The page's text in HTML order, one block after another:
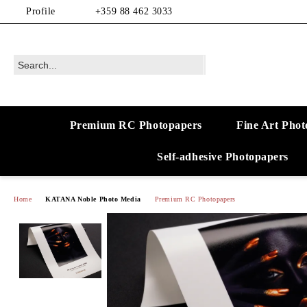
Profile +359 88 462 3033
Premium RC Photopapers Fine Art
Self-adhesive Photopapers
Home KATANA Noble Photo Media Premium RC Photopapers